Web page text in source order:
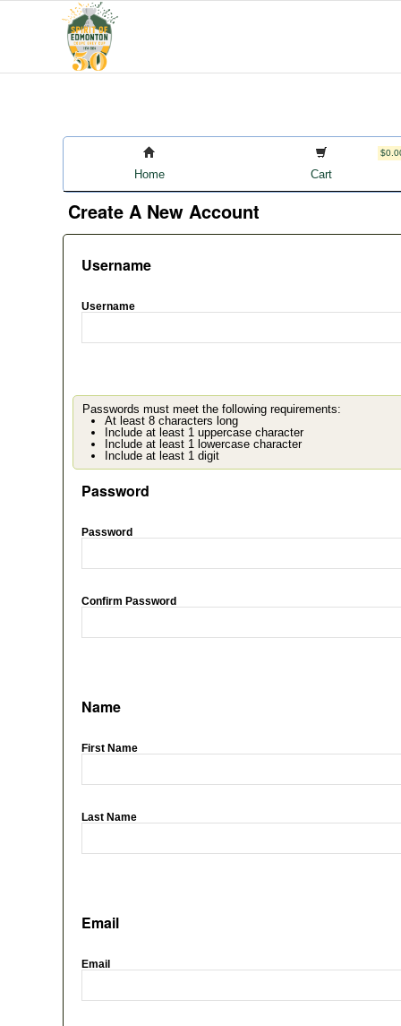
Home Cart
Create A New Account
Username
Username
Passwords must meet the following requirements:
At least 8 characters long
Include at least 1 uppercase character
Include at least 1 lowercase character
Include at least 1 digit
Password
Password
Confirm Password
Name
First Name
Last Name
Email
Email